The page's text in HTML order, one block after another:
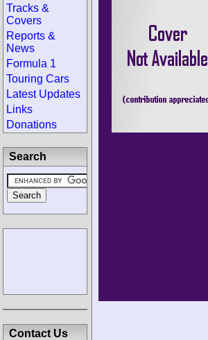
Tracks &
Covers
Reports &
News
Formula 1
Touring Cars
Latest Updates
Links
Donations
Search
Contact Us